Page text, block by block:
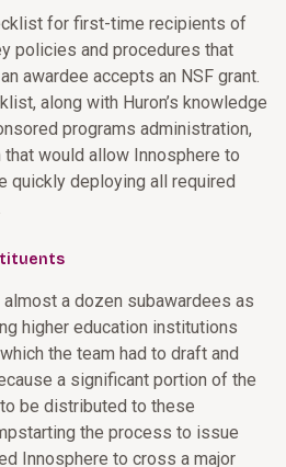
for first-time recipients of
policies and procedures that
awardee accepts an NSF grant.
along with Huron’s knowledge
programs administration,
would allow Innosphere to
quickly deploying all required
almost a dozen subawardees as
higher education institutions
the team had to draft and
a significant portion of the
be distributed to these
the process to issue
Innosphere to cross a major